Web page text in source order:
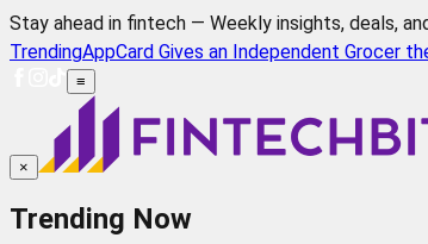
Stay ahead in fintech — Weekly insights, deals,
TrendingAppCard Gives an Independent Grocer
≡
×
Trending Now